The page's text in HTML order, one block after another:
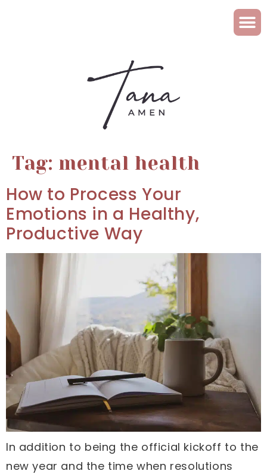
Tag: mental health
How to Process Your
Emotions in a Healthy,
Productive Way
In addition to being the official kickoff to the
new year and the time when resolutions